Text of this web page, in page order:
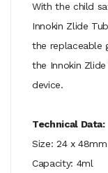
With the child
Innokin Zlide
the replaceable
the Innokin
device.
Technical Data:
Size: 24 x 48mm
Capacity: 4ml